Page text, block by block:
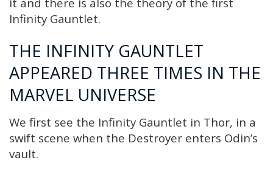
Infinity Gauntlet.
THE INFINITY GAUNTLET
APPEARED THREE TIMES IN THE
MARVEL UNIVERSE
We first see the Infinity Gauntlet in Thor, in a
swift scene when the Destroyer enters Odin’s
vault.